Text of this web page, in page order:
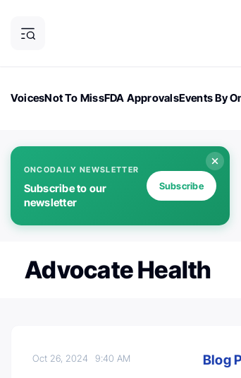
VoicesNot To MissFDA ApprovalsEvents By
ONCODAILY NEWSLETTER
Subscribe to our
newsletter
Subscribe
Advocate Health
Oct 26, 20249:40 AM
Blog